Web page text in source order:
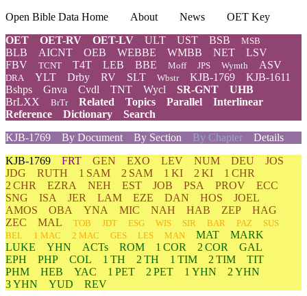
Open Bible Data Home About News
OET Key
OET
OET-RV OET-LV ULT UST BSB MSB
BLB AICNT OEB WEBBE WMBB NET
LSV
FBV
TCNT T4T LEB BBE Moff JPS Wymth ASV
DRA YLT Drby RV SLT Wbstr KJB-1769
KJB-1611
Bshps
Gnva Cvdl TNT Wycl SR-GNT
UHB
BrLXX
BrTr Related Topics Parallel
Interlinear
Reference
Dictionary
Search
KJB-1769
By Document By Section By Chapter Details
KJB-1769 FRT GEN EXO LEV NUM DEU
JOS
JDG
RUTH 1 SAM 2 SAM 1 KI 2 KI
1 CHR
2 CHR
EZRA NEH EST JOB PSA PROV
ECC
SNG
ISA JER LAM EZE DAN HOS
JOEL
AMOS
OBA YNA MIC NAH HAB ZEP
HAG
ZEC
MAL TOB JDT ESG WIS SIR BAR PAZ
SUS
BEL
1 MAC 2 MAC GES LES MAN MAT
MARK
LUKE
YHN ACTs ROM 1 COR 2 COR
GAL
EPH
PHP COL 1 TH 2 TH 1 TIM 2 TIM
TIT
PHM
HEB YAC 1 PET 2 PET 1 YHN
2 YHN
3 YHN
YUD
REV